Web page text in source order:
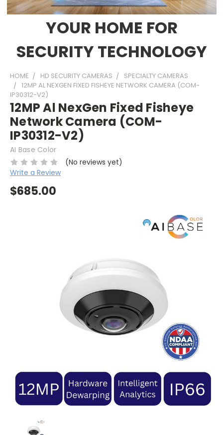
YOUR HOME FOR
SECURITY TECHNOLOGY
HOME HD SECURITY CAMERAS
SPECIALTY CAMERAS
12MP AL NEXGEN FIXED FISHEYE NETWORK CAMERA (COM-
IP30312-V2)
12MP Al NexGen Fixed Fisheye
Network Camera (COM-
IP30312-V2)
AI Base Color
(No reviews yet)
Write a Review
$685.00